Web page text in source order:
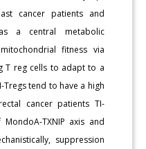
cancer patients and
a central metabolic
fitness via
T reg cells to adapt to a
Tregs tend to have a high
cancer patients TI-
TXNIP axis and
suppression